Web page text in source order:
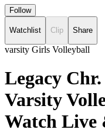
Follow
Watchlist Clip Share
varsity Girls Volleyball
Legacy
Varsity
Watch Live